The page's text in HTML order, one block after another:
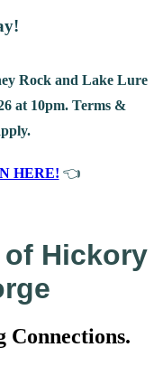
Rock and Lake Lure
at 10pm. Terms &
HERE! 👈
of Hickory
Connections.